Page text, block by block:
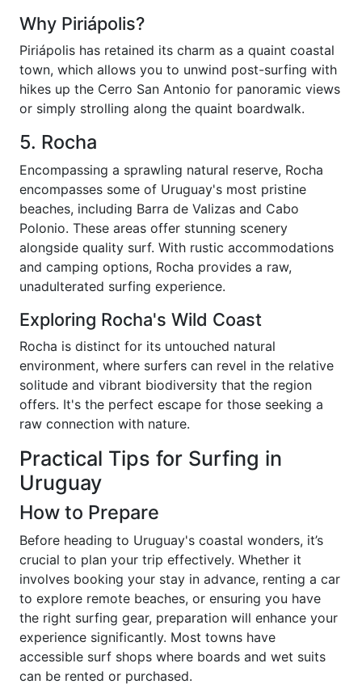
Why Piriápolis?
Piriápolis has retained its charm as a quaint coastal
town, which allows you to unwind post-surfing with
hikes up the Cerro San Antonio for panoramic views
or simply strolling along the quaint boardwalk.
5. Rocha
Encompassing a sprawling natural reserve, Rocha
encompasses some of Uruguay's most pristine
beaches, including Barra de Valizas and Cabo
Polonio. These areas offer stunning scenery
alongside quality surf. With rustic accommodations
and camping options, Rocha provides a raw,
unadulterated surfing experience.
Exploring Rocha's Wild Coast
Rocha is distinct for its untouched natural
environment, where surfers can revel in the relative
solitude and vibrant biodiversity that the region
offers. It's the perfect escape for those seeking a
raw connection with nature.
Practical Tips for Surfing in
Uruguay
How to Prepare
Before heading to Uruguay's coastal wonders, it’s
crucial to plan your trip effectively. Whether it
involves booking your stay in advance, renting a car
to explore remote beaches, or ensuring you have
the right surfing gear, preparation will enhance your
experience significantly. Most towns have
accessible surf shops where boards and wet suits
can be rented or purchased.